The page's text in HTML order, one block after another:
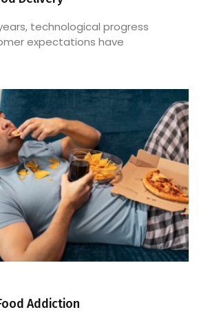
technological progress
expectations have
Addiction